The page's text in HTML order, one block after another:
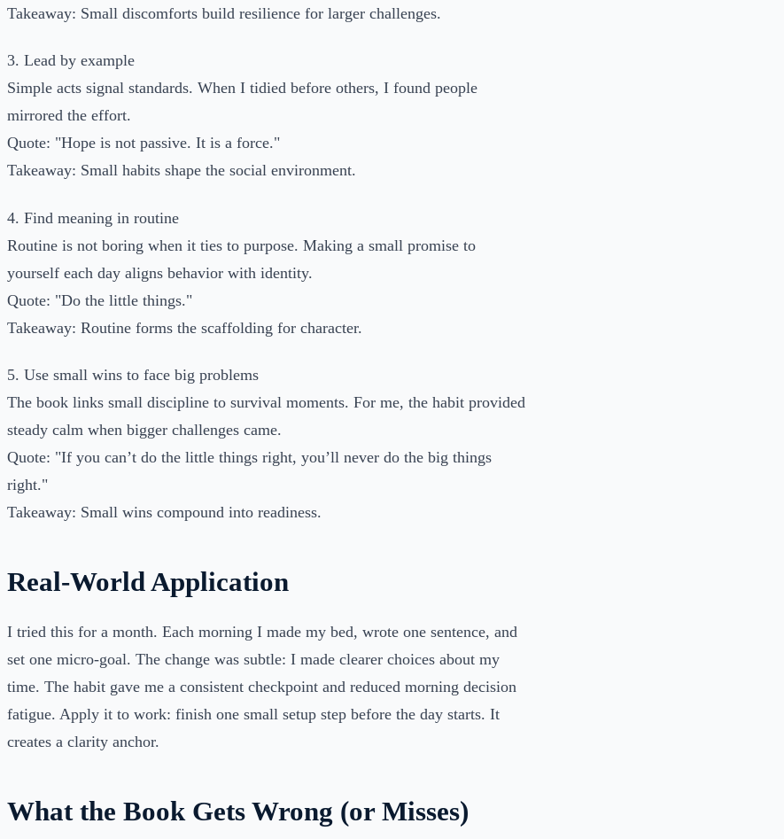
Takeaway: Small discomforts build resilience for larger challenges.
3. Lead by example
Simple acts signal standards. When I tidied before others, I found people
mirrored the effort.
Quote: "Hope is not passive. It is a force."
Takeaway: Small habits shape the social environment.
4. Find meaning in routine
Routine is not boring when it ties to purpose. Making a small promise to
yourself each day aligns behavior with identity.
Quote: "Do the little things."
Takeaway: Routine forms the scaffolding for character.
5. Use small wins to face big problems
The book links small discipline to survival moments. For me, the habit provided
steady calm when bigger challenges came.
Quote: "If you can’t do the little things right, you’ll never do the big things
right."
Takeaway: Small wins compound into readiness.
Real-World Application
I tried this for a month. Each morning I made my bed, wrote one sentence, and
set one micro-goal. The change was subtle: I made clearer choices about my
time. The habit gave me a consistent checkpoint and reduced morning decision
fatigue. Apply it to work: finish one small setup step before the day starts. It
creates a clarity anchor.
What the Book Gets Wrong (or Misses)